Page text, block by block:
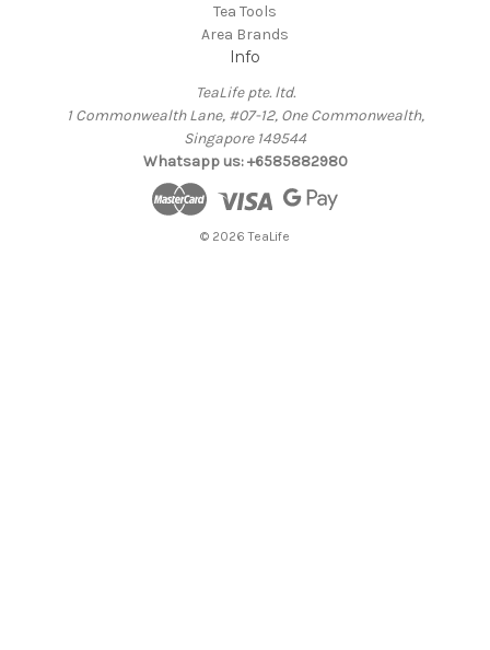
Tea Tools
Area Brands
Info
TeaLife pte. ltd.
1 Commonwealth Lane, #07-12, One Commonwealth,
Singapore 149544
Whatsapp us: +6585882980
© 2026 TeaLife